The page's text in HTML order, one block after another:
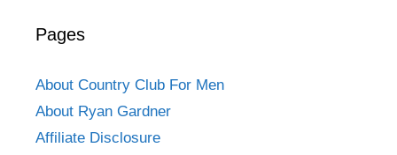
Pages
About Country Club For Men
About Ryan Gardner
Affiliate Disclosure